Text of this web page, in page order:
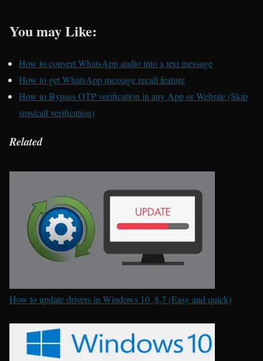
You may Like:
How to convert WhatsApp audio into a text message
How to get WhatsApp message recall feature
How to Bypass OTP verification in any App or Website (Skip
sms/call verification)
Related
How to update drivers in Windows 10 ,8,7 (Easy and quick)